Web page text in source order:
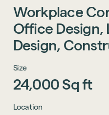
Workplace
Office Design,
Design,
Size
24,000 Sqft
Location